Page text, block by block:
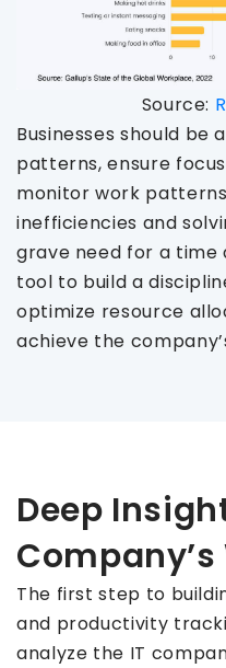
Source:
Businesses should
patterns, ensure
monitor work
inefficiencies and
grave need for a
tool to build a
optimize resource
achieve the
Deep
The first step to
and productivity
analyze the IT